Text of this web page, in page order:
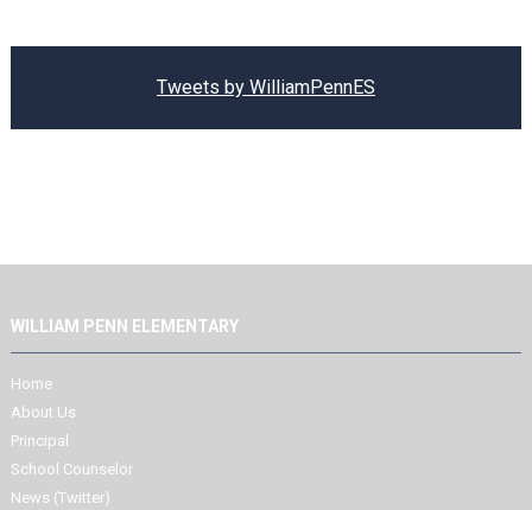
Tweets by WilliamPennES
WILLIAM PENN ELEMENTARY
Home
About Us
Principal
School Counselor
News (Twitter)